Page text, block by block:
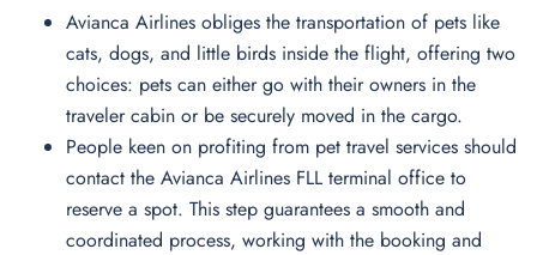
Avianca Airlines obliges the transportation of pets like
cats, dogs, and little birds inside the flight, offering two
choices: pets can either go with their owners in the
traveler cabin or be securely moved in the cargo.
People keen on profiting from pet travel services should
contact the Avianca Airlines FLL terminal office to
reserve a spot. This step guarantees a smooth and
coordinated process, working with the booking and